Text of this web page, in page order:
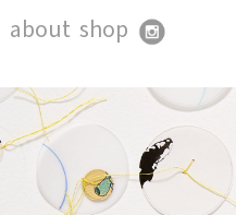
about shop